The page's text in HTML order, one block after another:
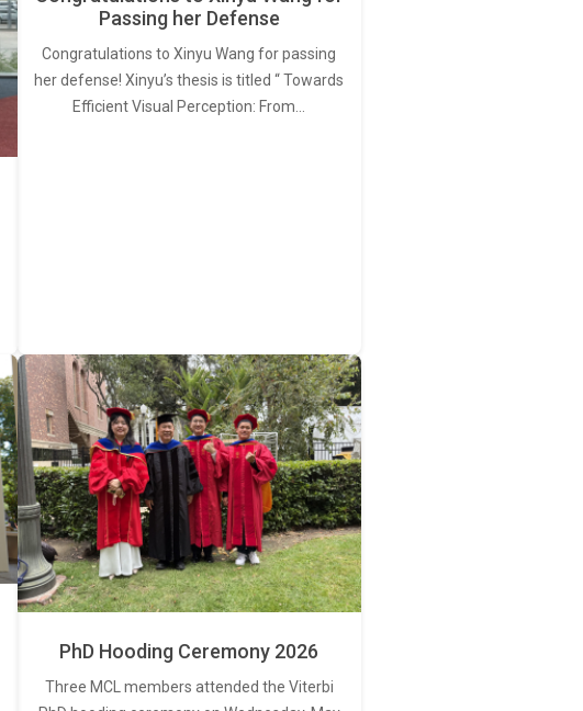
Passing her Defense
Congratulations to Xinyu Wang for passing
her defense! Xinyu’s thesis is titled “ Towards
Efficient Visual Perception: From…
PhD Hooding Ceremony 2026
Three MCL members attended the Viterbi